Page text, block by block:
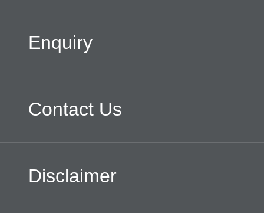
Enquiry
Contact Us
Disclaimer